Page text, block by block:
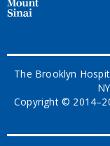
The Brooklyn
Copyright ©